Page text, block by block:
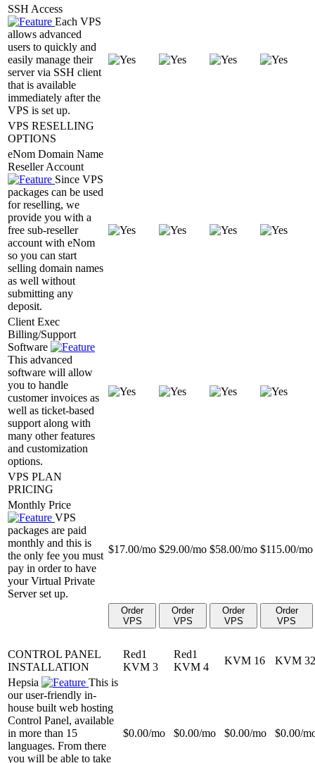
SSH Access
Each VPS
allows advanced
users to quickly and
easily manage their
server via SSH client
that is available
immediately after the
VPS is set up.
VPS RESELLING
OPTIONS
eNom Domain Name
Reseller Account
Since VPS
packages can be used
for reselling, we
provide you with a
free sub-reseller
account with eNom
so you can start
selling domain names
as well without
submitting any
deposit.
Client Exec
Billing/Support
Software
This advanced
software will allow
you to handle
customer invoices as
well as ticket-based
support along with
many other features
and customization
options.
VPS PLAN
PRICING
Monthly Price
VPS
packages are paid
monthly and this is
the only fee you must
pay in order to have
your Virtual Private
Server set up.
$17.00/mo $29.00/mo $58.00/mo $115.00/mo
Order
VPS
Order
VPS
Order
VPS
Order
VPS
CONTROL PANEL
INSTALLATION
Red1
KVM 3
Red1
KVM 4
KVM 16
KVM 32
Hepsia
This is
our user-friendly in-
house built web hosting
Control Panel, available
in more than 15
languages. From there
you will be able to take
$0.00/mo $0.00/mo $0.00/mo $0.00/